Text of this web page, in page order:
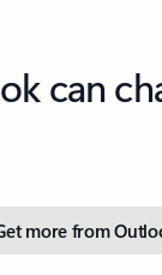
can
more from